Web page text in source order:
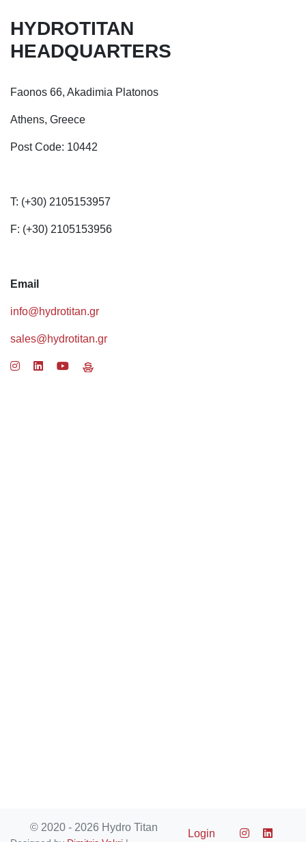
HYDROTITAN
HEADQUARTERS
Faonos 66, Akadimia Platonos
Athens, Greece
Post Code: 10442
T: (+30) 2105153957
F: (+30) 2105153956
Email
info@hydrotitan.gr
sales@hydrotitan.gr
© 2020 - 2026 Hydro Titan
Login